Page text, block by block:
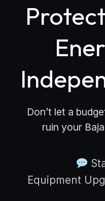
Don’t let a
ruin your
Equipment